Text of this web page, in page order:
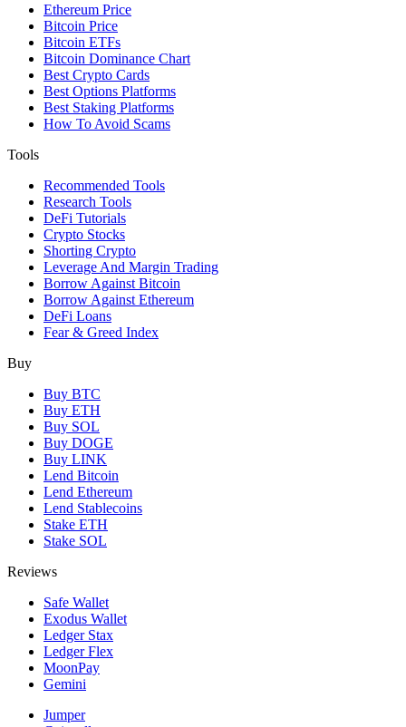
Ethereum Price
Bitcoin Price
Bitcoin ETFs
Bitcoin Dominance Chart
Best Crypto Cards
Best Options Platforms
Best Staking Platforms
How To Avoid Scams
Tools
Recommended Tools
Research Tools
DeFi Tutorials
Crypto Stocks
Shorting Crypto
Leverage And Margin Trading
Borrow Against Bitcoin
Borrow Against Ethereum
DeFi Loans
Fear & Greed Index
Buy
Buy BTC
Buy ETH
Buy SOL
Buy DOGE
Buy LINK
Lend Bitcoin
Lend Ethereum
Lend Stablecoins
Stake ETH
Stake SOL
Reviews
Safe Wallet
Exodus Wallet
Ledger Stax
Ledger Flex
MoonPay
Gemini
Jumper